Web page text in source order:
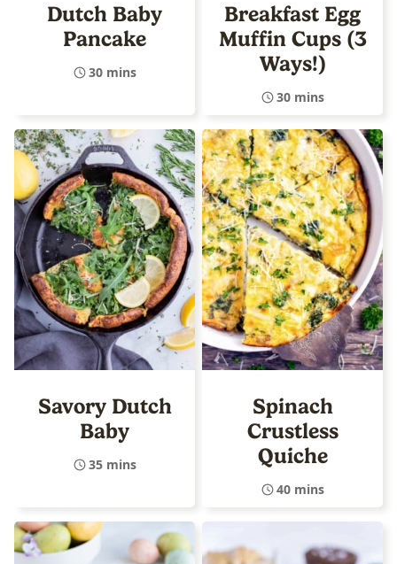
Dutch Baby
Pancake
30 mins
Breakfast Egg
Muffin Cups (3
Ways!)
30 mins
Savory Dutch
Baby
35 mins
Spinach
Crustless
Quiche
40 mins